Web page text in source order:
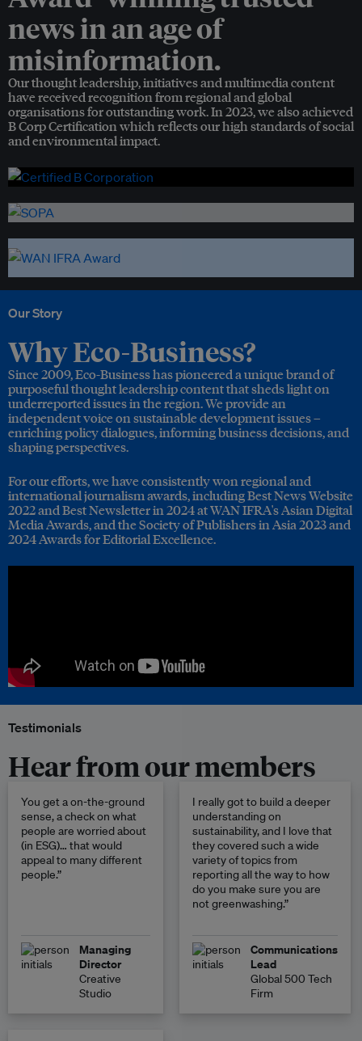
news in an age of
misinformation.
Our thought leadership, initiatives and multimedia content
have received recognition from regional and global
organisations for outstanding work. In 2023, we also achieved
B Corp Certification which reflects our high standards of social
and environmental impact.
Our Story
Why Eco-Business?
Since 2009, Eco-Business has pioneered a unique brand of
purposeful thought leadership content that sheds light on
underreported issues in the region. We provide an
independent voice on sustainable development issues –
enriching policy dialogues, informing business decisions, and
shaping perspectives.
For our efforts, we have consistently won regional and
international journalism awards, including Best News Website
2022 and Best Newsletter in 2024 at WAN IFRA's Asian Digital
Media Awards, and the Society of Publishers in Asia 2023 and
2024 Awards for Editorial Excellence.
Testimonials
Hear from our members
You get a on-the-ground
sense, a check on what
people are worried about
(in ESG)… that would
appeal to many different
people.”
Managing
Director
Creative
Studio
I really got to build a deeper
understanding on
sustainability, and I love that
they covered such a wide
variety of topics from
reporting all the way to how
do you make sure you are
not greenwashing.”
Communications
Lead
Global 500 Tech
Firm